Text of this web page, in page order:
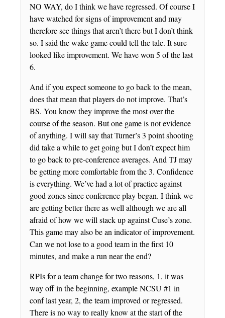
NO WAY, do I think we have regressed. Of course I
have watched for signs of improvement and may
therefore see things that aren’t there but I don’t think
so. I said the wake game could tell the tale. It sure
looked like improvement. We have won 5 of the last
6.
And if you expect someone to go back to the mean,
does that mean that players do not improve. That’s
BS. You know they improve the most over the
course of the season. But one game is not evidence
of anything. I will say that Turner’s 3 point shooting
did take a while to get going but I don’t expect him
to go back to pre-conference averages. And TJ may
be getting more comfortable from the 3. Confidence
is everything. We’ve had a lot of practice against
good zones since conference play began. I think we
are getting better there as well although we are all
afraid of how we will stack up against Cuse’s zone.
This game may also be an indicator of improvement.
Can we not lose to a good team in the first 10
minutes, and make a run near the end?
RPIs for a team change for two reasons, 1, it was
way off in the beginning, example NCSU #1 in
conf last year, 2, the team improved or regressed.
There is no way to really know at the start of the